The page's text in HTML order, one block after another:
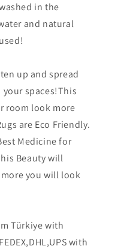
in the
and natural
up and spread
spaces!This
room look more
are Eco Friendly.
Medicine for
Beauty will
more you will look
Türkiye with
with